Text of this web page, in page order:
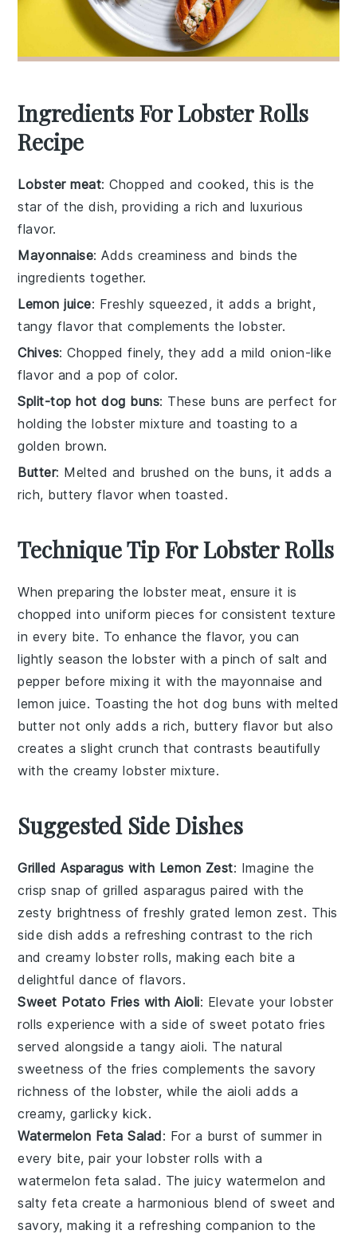
Ingredients For Lobster Rolls
Recipe
Lobster meat: Chopped and cooked, this is the
star of the dish, providing a rich and luxurious
flavor.
Mayonnaise: Adds creaminess and binds the
ingredients together.
Lemon juice: Freshly squeezed, it adds a bright,
tangy flavor that complements the lobster.
Chives: Chopped finely, they add a mild onion-like
flavor and a pop of color.
Split-top hot dog buns: These buns are perfect for
holding the lobster mixture and toasting to a
golden brown.
Butter: Melted and brushed on the buns, it adds a
rich, buttery flavor when toasted.
Technique Tip For Lobster Rolls
When preparing the lobster meat, ensure it is
chopped into uniform pieces for consistent texture
in every bite. To enhance the flavor, you can
lightly season the lobster with a pinch of salt and
pepper before mixing it with the mayonnaise and
lemon juice. Toasting thehot dog buns withmelted
butter not only adds a rich, buttery flavor but also
creates a slight crunch that contrasts beautifully
with the creamylobster mixture.
Suggested Side Dishes
Grilled Asparagus with Lemon Zest: Imagine the
crisp snap ofgrilled asparagus paired with the
zesty brightness of freshly grated lemon zest. This
side dish adds a refreshing contrast to the rich
and creamy lobster rolls, making each bite a
delightful dance of flavors.
Sweet Potato Fries with Aioli: Elevate yourlobster
rolls experience with a side ofsweet potato fries
served alongside a tangy aioli. The natural
sweetness of the fries complements the savory
richness of the lobster, while the aioli adds a
creamy, garlicky kick.
Watermelon Feta Salad: For a burst of summer in
every bite, pair yourlobster rolls with a
watermelon feta salad . The juicy watermelon and
saltyfeta create a harmonious blend of sweet and
savory, making it a refreshing companion to the